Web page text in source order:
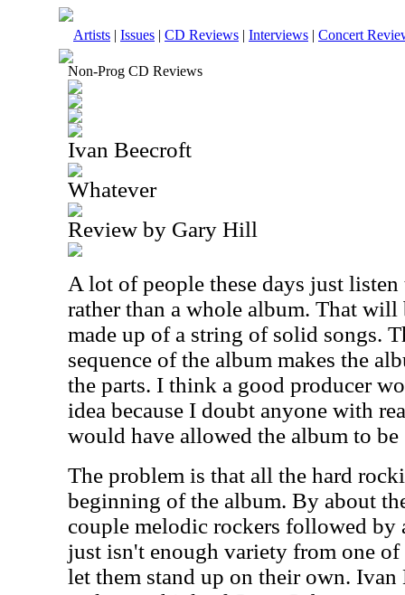
Artists | Issues | CD Reviews | Interviews | Concert
Non-Prog CD Reviews
Ivan Beecroft
Whatever
Review by Gary Hill
A lot of people these days just listen
rather than a whole album. That
made up of a string of solid songs.
sequence of the album makes the
the parts. I think a good producer
idea because I doubt anyone with
would have allowed the album to be
The problem is that all the hard
beginning of the album. By about
couple melodic rockers followed by
just isn't enough variety from one
let them stand up on their own. Ivan